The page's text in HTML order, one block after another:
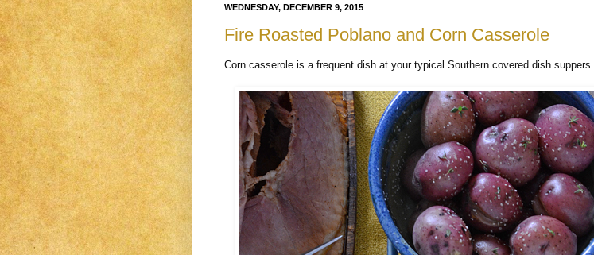
WEDNESDAY, DECEMBER 9, 2015
Fire Roasted Poblano and Corn Casserole
Corn casserole is a frequent dish at your typical Southern covered dish suppers.